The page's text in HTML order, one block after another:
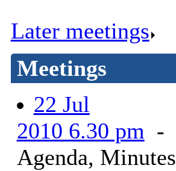
Later meetings
Meetings
22 Jul
2010 6.30 pm -
Agenda, Minutes